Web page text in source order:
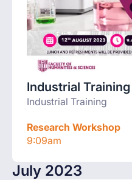
Industrial Training
Industrial Training
Research Workshop
9:09am
July 2023